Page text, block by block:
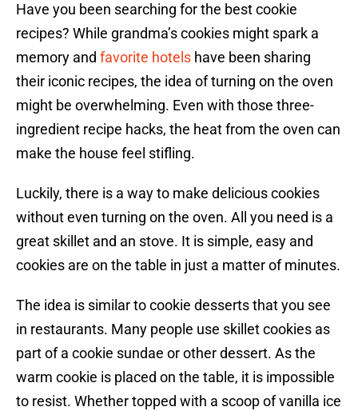
Have you been searching for the best cookie
recipes? While grandma’s cookies might spark a
memory and favorite hotels have been sharing
their iconic recipes, the idea of turning on the oven
might be overwhelming. Even with those three-
ingredient recipe hacks, the heat from the oven can
make the house feel stifling.
Luckily, there is a way to make delicious cookies
without even turning on the oven. All you need is a
great skillet and an stove. It is simple, easy and
cookies are on the table in just a matter of minutes.
The idea is similar to cookie desserts that you see
in restaurants. Many people use skillet cookies as
part of a cookie sundae or other dessert. As the
warm cookie is placed on the table, it is impossible
to resist. Whether topped with a scoop of vanilla ice